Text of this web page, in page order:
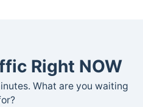
Right NOW
What are you waiting